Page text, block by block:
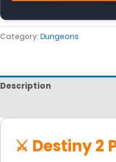
Category: Dungeons
Description
⚔️ Destiny 2